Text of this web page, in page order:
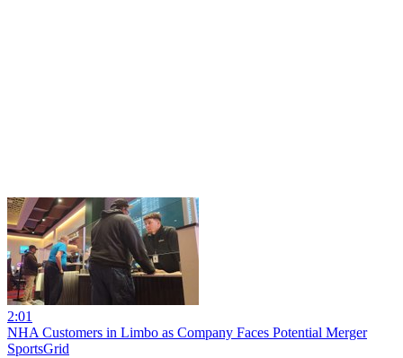
2:01
NHA Customers in Limbo as Company Faces Potential Merger
SportsGrid